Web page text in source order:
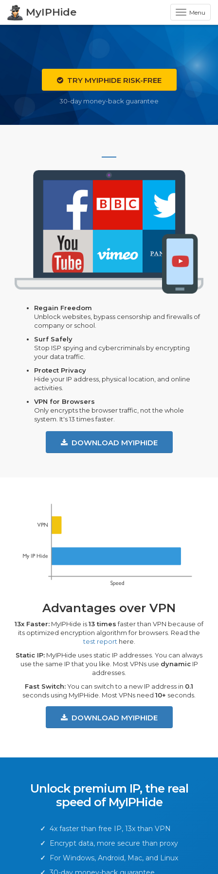
Menu
MyIPHide
TRY MYIPHIDE RISK-FREE
30-day money-back guarantee
Regain Freedom
Unblock websites, bypass censorship and firewalls of
company or school.
Surf Safely
Stop ISP spying and cybercriminals by encrypting
your data traffic.
Protect Privacy
Hide your IP address, physical location, and online
activities.
VPN for Browsers
Only encrypts the browser traffic, not the whole
system. It's 13 times faster.
DOWNLOAD MYIPHIDE
Advantages over VPN
13x Faster: MyIPHide is13 timesfaster than VPN because of
its optimized encryption algorithm for browsers. Read the
test reporthere.
Static IP: MyIPHide uses static IP addresses. You can always
use the same IP that you like. Most VPNs use dynamicIP
addresses.
Fast Switch:You can switch to a new IP address in 0.1
seconds using MyIPHide. Most VPNs need 10+ seconds.
DOWNLOAD MYIPHIDE
Unlock premium IP, the real
speed of MyIPHide
✓ 4x faster than free IP, 13x than VPN
✓
Encrypt data, more secure than proxy
✓
For Windows, Android, Mac, and Linux